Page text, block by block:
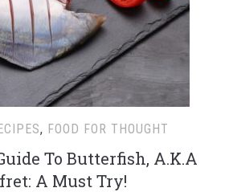
, FOOD FOR THOUGHT
To Butterfish, A.K.A
A Must Try!